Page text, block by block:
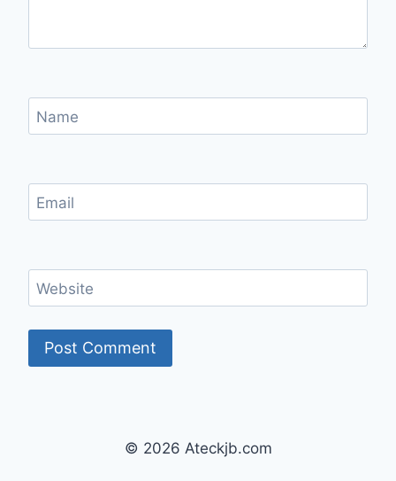
Name
Email
Website
© 2026 Ateckjb.com